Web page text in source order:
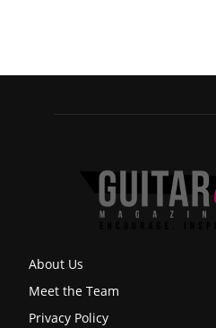
About Us
Meet the Team
Privacy Policy